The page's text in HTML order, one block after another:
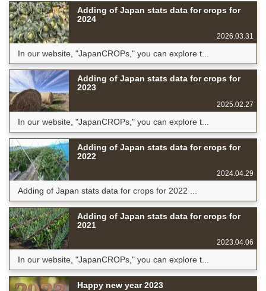
Adding of Japan stats data for crops for
2024
2026.03.31
In our website, "JapanCROPs," you can explore t...
Adding of Japan stats data for crops for
2023
2025.02.27
In our website, "JapanCROPs," you can explore t...
Adding of Japan stats data for crops for
2022
2024.04.29
Adding of Japan stats data for crops for 2022 ...
Adding of Japan stats data for crops for
2021
2023.04.06
In our website, "JapanCROPs," you can explore t...
Happy new year 2023